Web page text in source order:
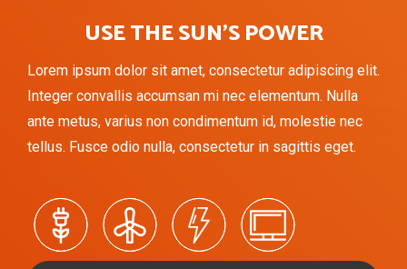
USE THE SUN’S POWER
Lorem ipsum dolor sit amet, consectetur adipiscing elit.
Integer convallis accumsan mi nec elementum. Nulla
ante metus, varius non condimentum id, molestie nec
tellus. Fusce odio nulla, consectetur in sagittis eget.